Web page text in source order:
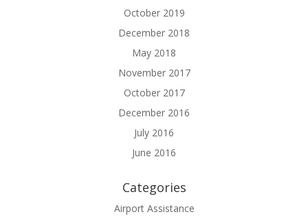
October 2019
December 2018
May 2018
November 2017
October 2017
December 2016
July 2016
June 2016
Categories
Airport Assistance